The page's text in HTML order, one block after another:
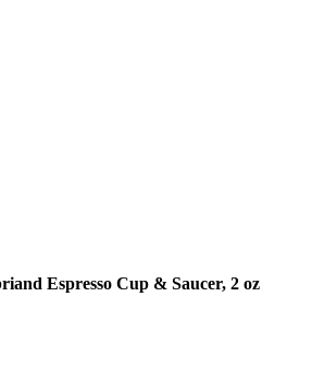
Espresso Cup & Saucer, 2 oz